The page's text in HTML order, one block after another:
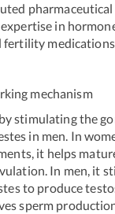
in
fertility
mechanism
stimulating the
in men. In
it helps
In men, it
to produce
sperm